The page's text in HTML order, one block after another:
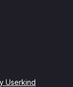
Userkind